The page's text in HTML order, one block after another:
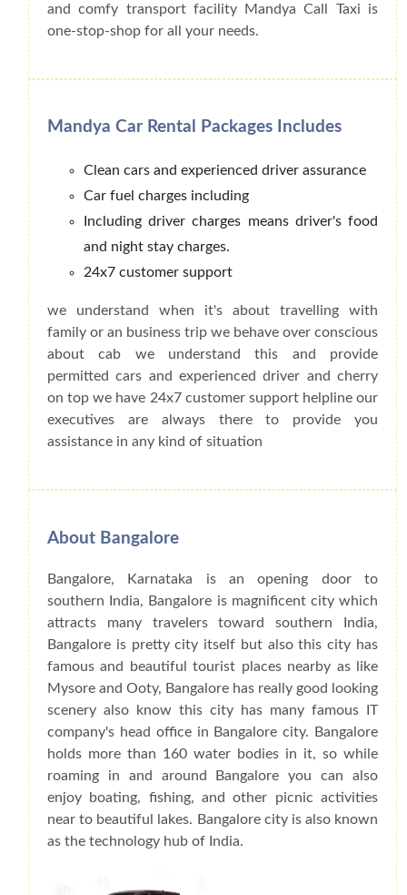
and comfy transport facility Mandya Call Taxi is
one-stop-shop for all your needs.
Mandya Car Rental Packages Includes
Clean cars and experienced driver assurance
Car fuel charges including
Including driver charges means driver's food
and night stay charges.
24x7 customer support
we understand when it's about travelling with
family or an business trip we behave over conscious
about cab we understand this and provide
permitted cars and experienced driver and cherry
on top we have 24x7 customer support helpline our
executives are always there to provide you
assistance in any kind of situation
About Bangalore
Bangalore, Karnataka is an opening door to
southern India, Bangalore is magnificent city which
attracts many travelers toward southern India,
Bangalore is pretty city itself but also this city has
famous and beautiful tourist places nearby as like
Mysore and Ooty, Bangalore has really good looking
scenery also know this city has many famous IT
company's head office in Bangalore city. Bangalore
holds more than 160 water bodies in it, so while
roaming in and around Bangalore you can also
enjoy boating, fishing, and other picnic activities
near to beautiful lakes. Bangalore city is also known
as the technology hub of India.